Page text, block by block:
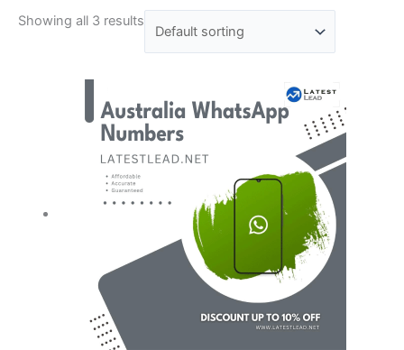
Showing all 3 results